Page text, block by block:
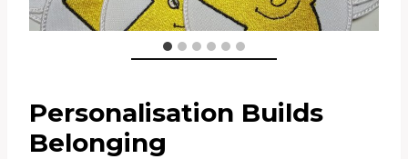
Personalisation Builds
Belonging